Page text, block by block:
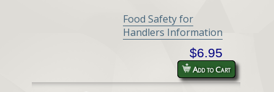
Food Safety for
Handlers Information
$6.95
Add to Cart